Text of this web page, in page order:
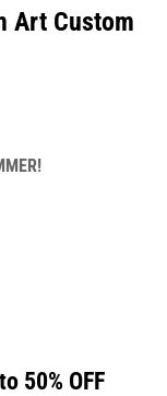
Art Custom
50% OFF